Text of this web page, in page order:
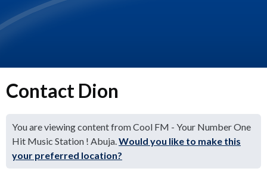
Contact Dion
You are viewing content from Cool FM - Your Number One
Hit Music Station ! Abuja.Would you like to make this
your preferred location?